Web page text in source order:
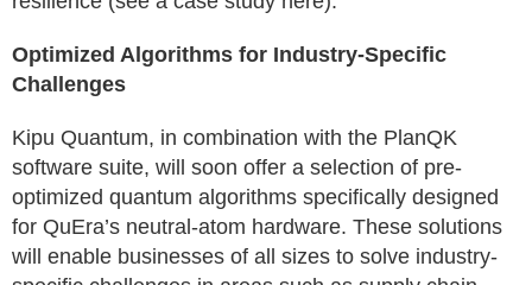
Optimized Algorithms for Industry-Specific
Challenges
Kipu Quantum, in combination with the PlanQK
software suite, will soon offer a selection of pre-
optimized quantum algorithms specifically designed
for QuEra’s neutral-atom hardware. These solutions
will enable businesses of all sizes to solve industry-